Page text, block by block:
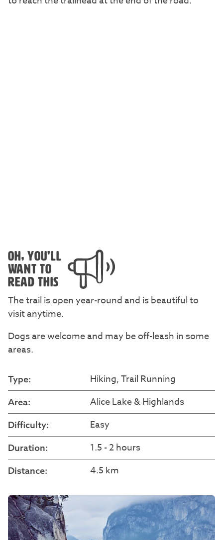
OH, YOU'LL
WANT TO
READ THIS
The trail is open year-round and is beautiful to
visit anytime.
Dogs are welcome and may be off-leash in some
areas.
Type: Hiking, Trail Running
Area: Alice Lake & Highlands
Difficulty: Easy
Duration: 1.5 - 2 hours
Distance: 4.5 km